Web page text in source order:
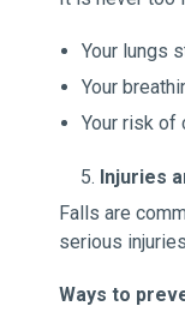
Your lungs
Your
Your risk of
Injuries
Falls are
serious
Ways to